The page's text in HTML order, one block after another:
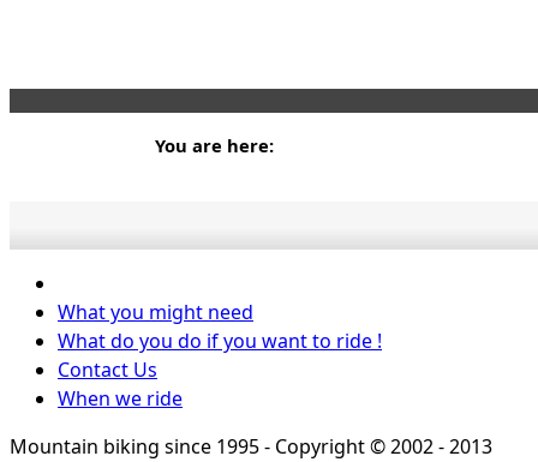
You are here:
What you might need
What do you do if you want to ride !
Contact Us
When we ride
Mountain biking since 1995 - Copyright © 2002 - 2013